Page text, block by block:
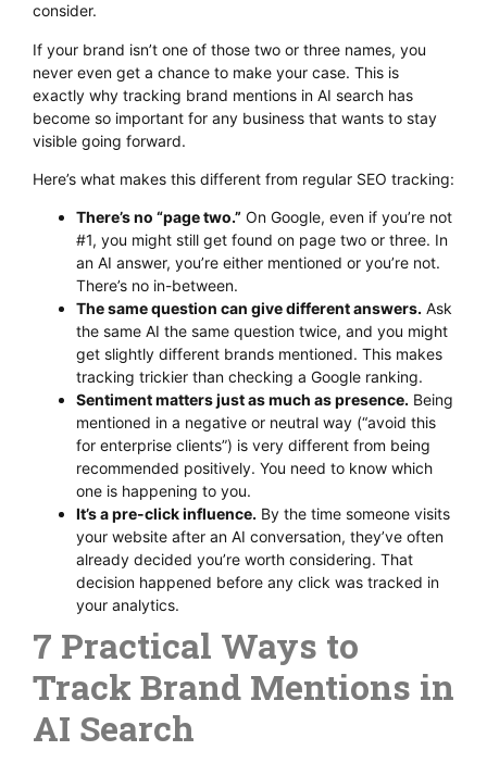
consider.
If your brand isn’t one of those two or three names, you
never even get a chance to make your case. This is
exactly why tracking brand mentions in AI search has
become so important for any business that wants to stay
visible going forward.
Here’s what makes this different from regular SEO tracking:
There’s no “page two.” On Google, even if you’re not
#1, you might still get found on page two or three. In
an AI answer, you’re either mentioned or you’re not.
There’s no in-between.
The same question can give different answers. Ask
the same AI the same question twice, and you might
get slightly different brands mentioned. This makes
tracking trickier than checking a Google ranking.
Sentiment matters just as much as presence. Being
mentioned in a negative or neutral way (“avoid this
for enterprise clients”) is very different from being
recommended positively. You need to know which
one is happening to you.
It’s a pre-click influence. By the time someone visits
your website after an AI conversation, they’ve often
already decided you’re worth considering. That
decision happened before any click was tracked in
your analytics.
7 Practical Ways to
Track Brand Mentions in
AI Search